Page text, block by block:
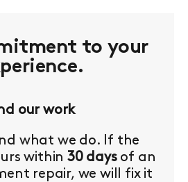
to your
our work
what we do. If the
within30 daysof an
repair, we will fix it